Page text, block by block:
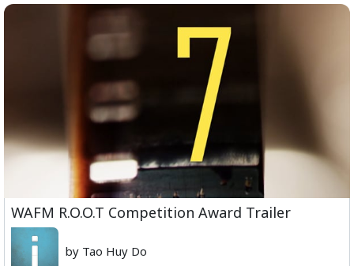
WAFM R.O.O.T Competition Award Trailer
by Tao Huy Do